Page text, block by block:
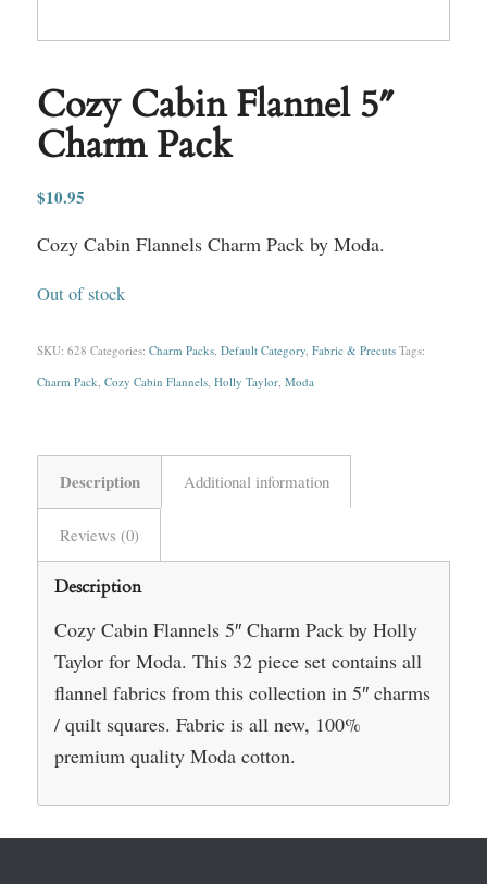
Cozy Cabin Flannel 5″
Charm Pack
$10.95
Cozy Cabin Flannels Charm Pack by Moda.
Out of stock
SKU: 628 Categories: Charm Packs, Default Category, Fabric & Precuts Tags:
Charm Pack, Cozy Cabin Flannels, Holly Taylor, Moda
Description Additional information
Reviews (0)
Description
Cozy Cabin Flannels 5″ Charm Pack by Holly
Taylor for Moda. This 32 piece set contains all
flannel fabrics from this collection in 5″ charms
/ quilt squares. Fabric is all new, 100%
premium quality Moda cotton.